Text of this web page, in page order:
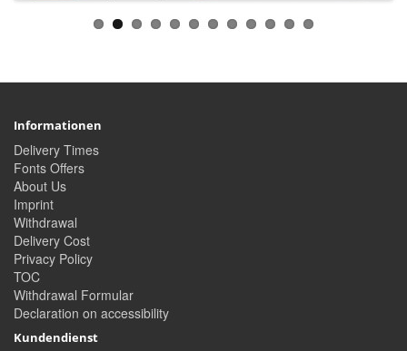
Informationen
Delivery Times
Fonts Offers
About Us
Imprint
Withdrawal
Delivery Cost
Privacy Policy
TOC
Withdrawal Formular
Declaration on accessibility
Kundendienst